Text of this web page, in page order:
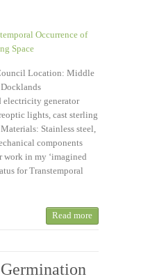
Location: Middle
electricity generator
lights, cast sterling
Stainless steel,
components
work in my ‘imagined
for Transtemporal
Read more